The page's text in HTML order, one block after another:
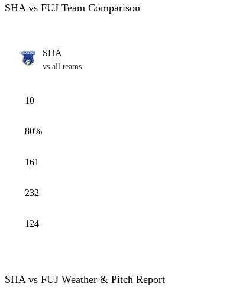
SHA vs FUJ Team Comparison
SHA
vs all teams
10
80%
161
232
124
SHA vs FUJ Weather & Pitch Report